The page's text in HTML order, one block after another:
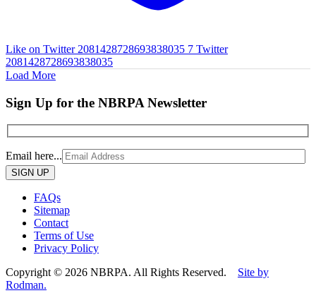
Like on Twitter 2081428728693838035 7 Twitter
2081428728693838035
Load More
Sign Up for the NBRPA Newsletter
Email here...
Please
leave
field
empty.
FAQs
Sitemap
Contact
Terms of Use
Privacy Policy
Copyright © 2026 NBRPA. All Rights Reserved. Site by
Rodman.